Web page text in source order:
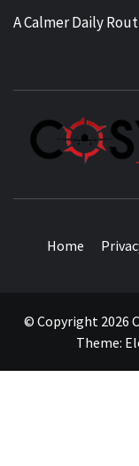
A Calmer Daily
Home
© Copyright 2026
Theme: